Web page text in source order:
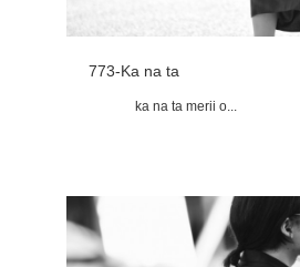
773-Ka na ta
ka na ta merii o...